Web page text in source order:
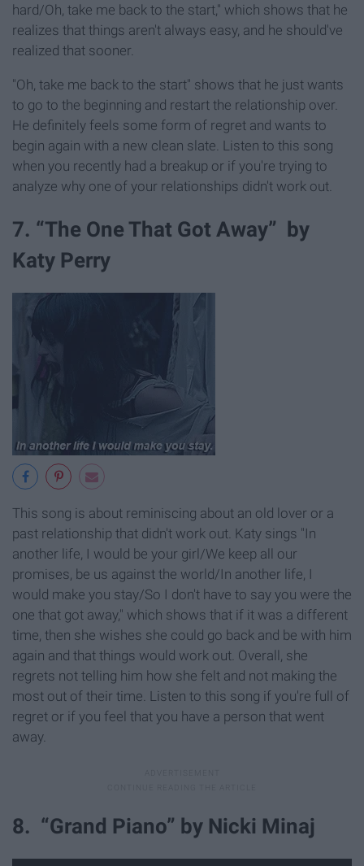
hard/Oh, take me back to the start," which shows that he
realizes that things aren't always easy, and he should've
realized that sooner.
"Oh, take me back to the start" shows that he just wants
to go to the beginning and restart the relationship over.
He definitely feels some form of regret and wants to
begin again with a new clean slate. Listen to this song
when you recently had a breakup or if you're trying to
analyze why one of your relationships didn't work out.
7. “The One That Got Away” by
Katy Perry
This song is about reminiscing about an old lover or a
past relationship that didn't work out. Katy sings "In
another life, I would be your girl/We keep all our
promises, be us against the world/In another life, I
would make you stay/So I don't have to say you were the
one that got away," which shows that if it was a different
time, then she wishes she could go back and be with him
again and that things would work out. Overall, she
regrets not telling him how she felt and not making the
most out of their time. Listen to this song if you're full of
regret or if you feel that you have a person that went
away.
8. “Grand Piano” by Nicki Minaj